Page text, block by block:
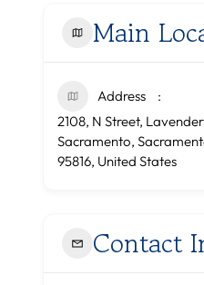
Main
Address
2108, N Street,
Sacramento,
95816, United States
Contact